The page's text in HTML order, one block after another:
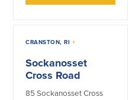
Right Fit Checking
IOLTA
CRANSTON, RI +
Sockanosset
Cross Road
85 Sockanosset Cross